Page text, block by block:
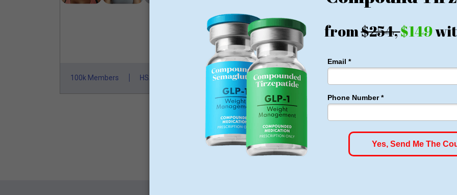
Start for just $179, no insurance required + free shipping
GLP-1 for Just $179
100k Members HSA/FSA Approved From $179